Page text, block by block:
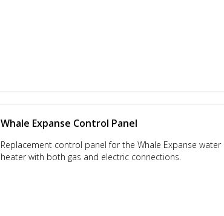
Whale Expanse Control Panel
Replacement control panel for the Whale Expanse water
heater with both gas and electric connections.